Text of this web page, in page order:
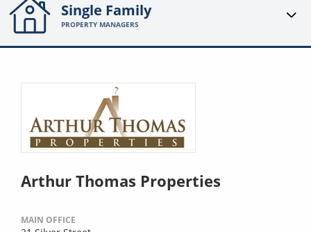
Single Family
PROPERTY MANAGERS
Arthur Thomas Properties
MAIN OFFICE